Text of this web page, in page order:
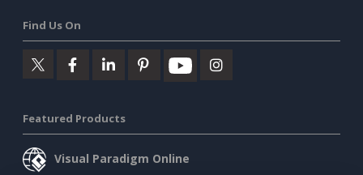
Find Us On
Featured Products
Visual Paradigm Online